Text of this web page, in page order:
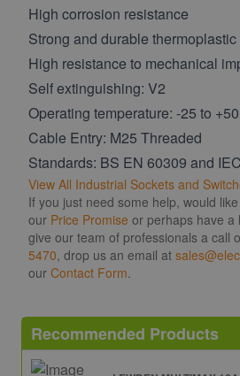
High corrosion resistance
Strong and durable
High resistance to mechanical
Self extinguishing: V2
Operating temperature: -25 to
Cable Entry: M25 Threaded
Standards: BS EN 60309 and
View All Industrial Sockets and
If you just need some help, would
our Price Promise or perhaps have a
give our team of professionals a call
5470, drop us an email at
our Contact Form.
Recommended Products